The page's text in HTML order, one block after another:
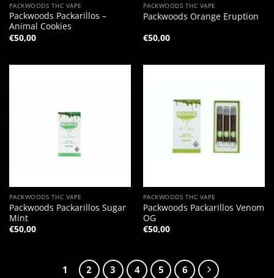
PACKWOODS THC VAPE
Packwoods Packarillos –
Animal Cookies
€50,00
PACKWOODS THC VAPE
Packwoods Orange Eruption
€50,00
PACKWOODS THC VAPE
Packwoods Packarillos Sugar
Mint
€50,00
PACKWOODS THC VAPE
Packwoods Packarillos Venom
OG
€50,00
1 2 3 4 5 6